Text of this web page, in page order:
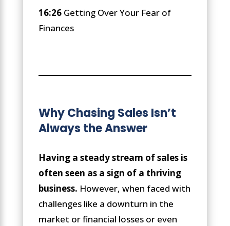
16:26Getting Over Your Fear of
Finances
Why Chasing Sales Isn’t
Always the Answer
Having a steady stream of sales is
often seen as a sign of a thriving
business. However, when faced with
challenges like a downturn in the
market or financial losses or even